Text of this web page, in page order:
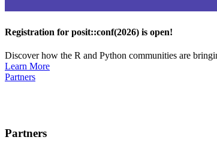
Registration for posit::conf(2026) is open!
Discover how the R and Python communities are
Learn More
Partners
Partners